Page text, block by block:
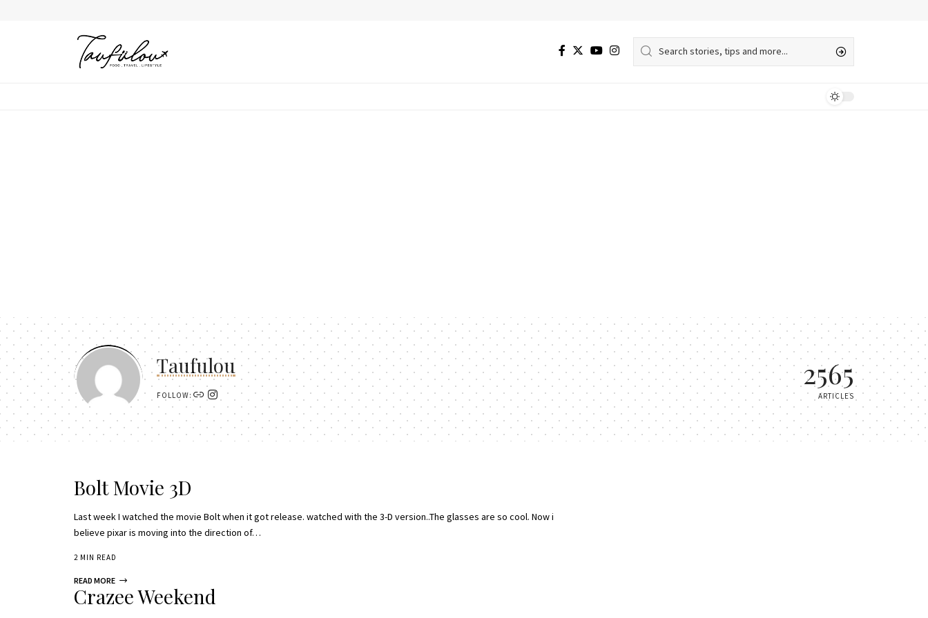
Taufulou
FOLLOW:
2565
ARTICLES
Bolt Movie 3D
Last week I watched the movie Bolt when it got release. watched with the 3-D version..The glasses are so cool. Now i
believe pixar is moving into the direction of…
2 MIN READ
READ MORE
Crazee Weekend